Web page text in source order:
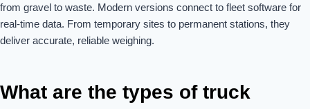
from gravel to waste. Modern versions connect to fleet software for
real-time data. From temporary sites to permanent stations, they
deliver accurate, reliable weighing.
What are the types of truck